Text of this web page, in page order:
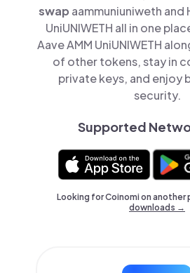
swap aammuniuniweth and
UniUNIWETH all in one
Aave AMM UniUNIWETH
of other tokens, stay in
private keys, and enjoy
security.
Supported
Looking for Coinomi on another
downloads →